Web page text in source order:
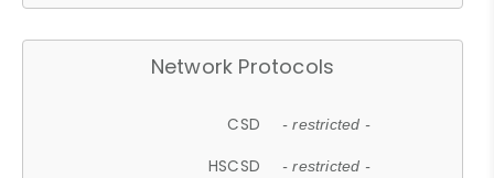
Network Protocols
CSD - restricted -
HSCSD - restricted -